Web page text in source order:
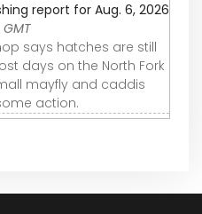
report for Aug. 6, 2026
says hatches are still
days on the North Fork
mayfly and caddis
action.